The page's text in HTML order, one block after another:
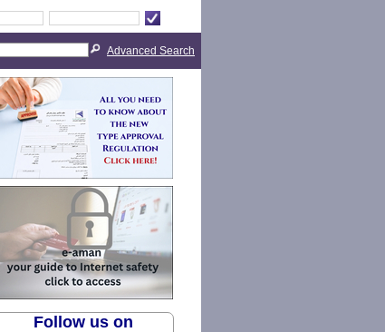
Advanced Search
Follow us on